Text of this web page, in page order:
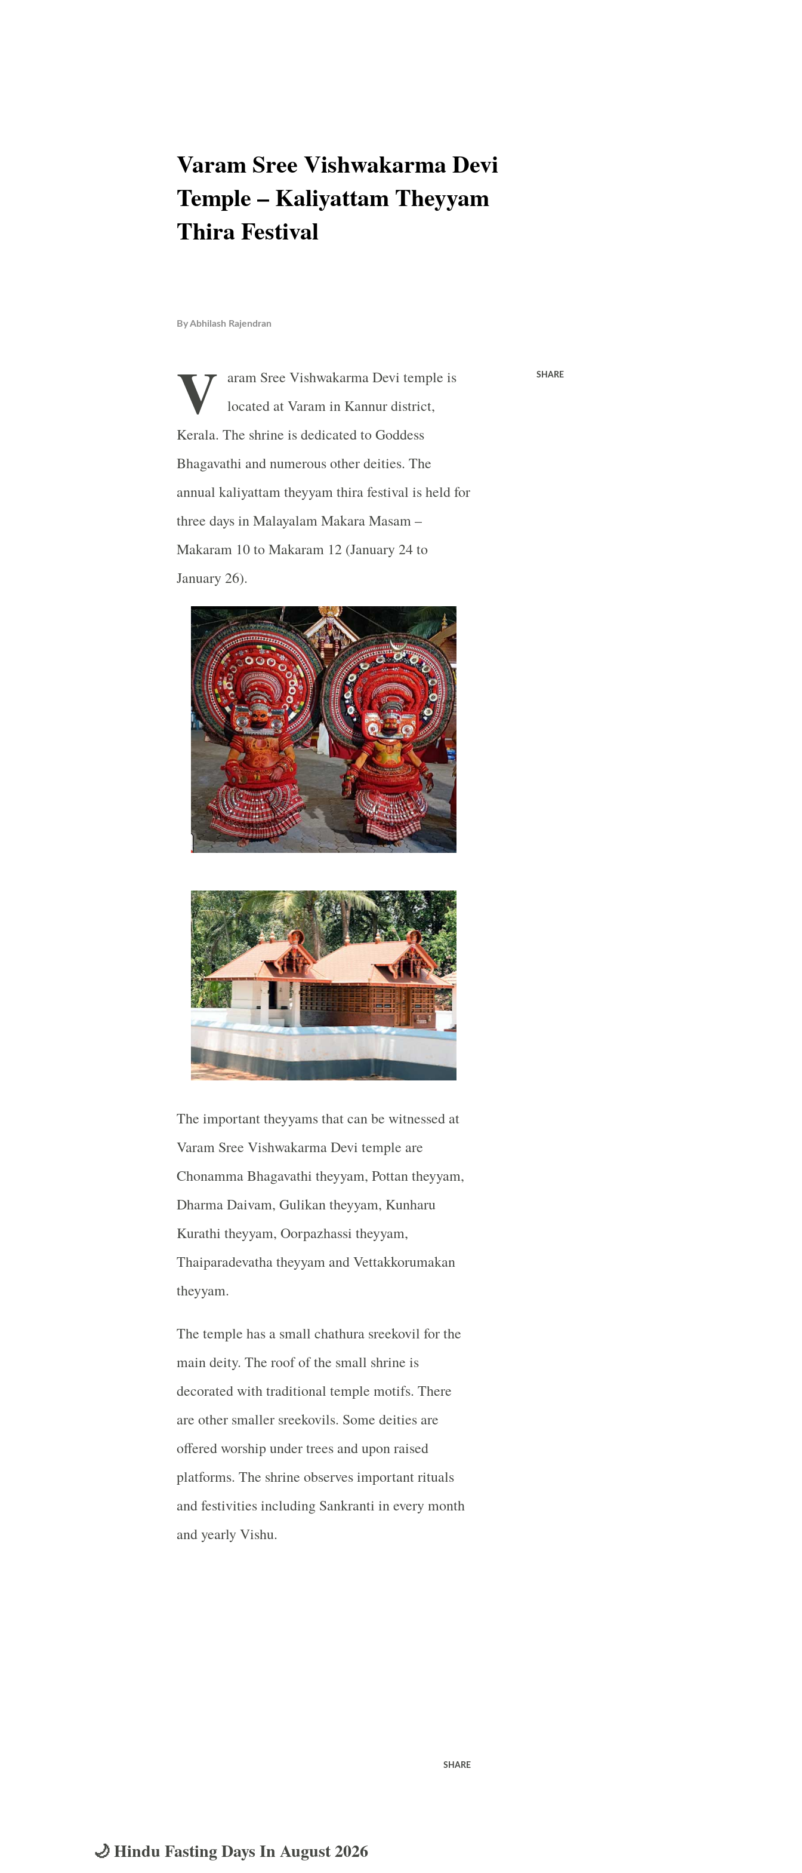
Varam Sree Vishwakarma Devi
Temple – Kaliyattam Theyyam
Thira Festival
ByAbhilash Rajendran
V aram Sree Vishwakarma Devi temple is
located at Varam in Kannur district,
Kerala. The shrine is dedicated to Goddess
Bhagavathi and numerous other deities. The
annual kaliyattam theyyam thira festival is held for
three days in Malayalam Makara Masam –
Makaram 10 to Makaram 12 (January 24 to
January 26).
The important theyyams that can be witnessed at
Varam Sree Vishwakarma Devi temple are
Chonamma Bhagavathi theyyam, Pottan theyyam,
Dharma Daivam, Gulikan theyyam, Kunharu
Kurathi theyyam, Oorpazhassi theyyam,
Thaiparadevatha theyyam and Vettakkorumakan
theyyam.
The temple has a small chathura sreekovil for the
main deity. The roof of the small shrine is
decorated with traditional temple motifs. There
are other smaller sreekovils. Some deities are
offered worship under trees and upon raised
platforms. The shrine observes important rituals
and festivities including Sankranti in every month
and yearly Vishu.
SHARE
SHARE
🌙 Hindu Fasting Days In August 2026